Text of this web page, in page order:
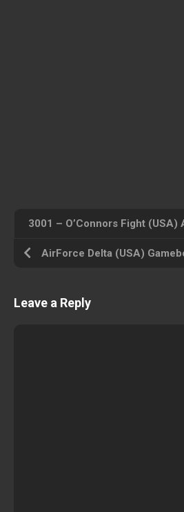
AirForce Delta (USA)
Leave a Reply